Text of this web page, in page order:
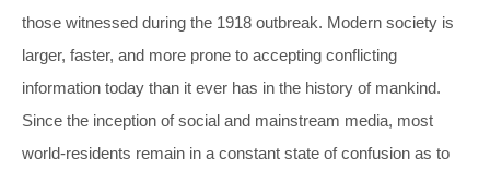
those witnessed during the 1918 outbreak. Modern society is
larger, faster, and more prone to accepting conflicting
information today than it ever has in the history of mankind.
Since the inception of social and mainstream media, most
world-residents remain in a constant state of confusion as to